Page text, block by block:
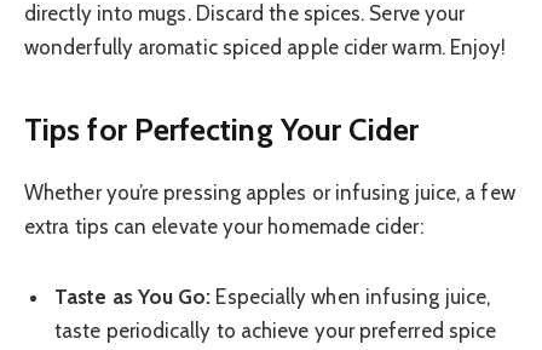
directly into mugs. Discard the spices. Serve your
wonderfully aromatic spiced apple cider warm. Enjoy!
Tips for Perfecting Your Cider
Whether you’re pressing apples or infusing juice, a few
extra tips can elevate your homemade cider:
Taste as You Go: Especially when infusing juice,
taste periodically to achieve your preferred spice